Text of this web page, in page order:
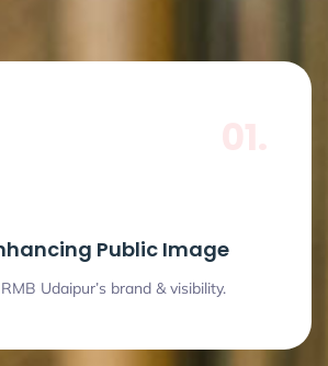
Public Image
Udaipur’s brand & visibility.